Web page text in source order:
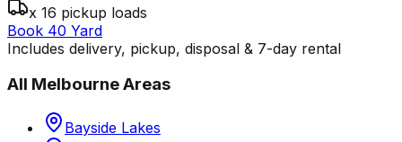
x 16 pickup loads
Book 40 Yard
Includes delivery, pickup, disposal & 7-day rental
All MelbourneAreas
Bayside Lakes